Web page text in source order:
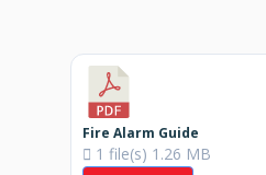
Fire Alarm Guide
1 file(s) 1.26 MB